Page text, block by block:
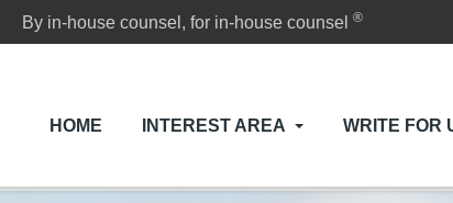
By in-house counsel, for in-house counsel®
HOME INTEREST AREA WRITE FOR